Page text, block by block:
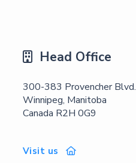
 Head Office
300-383 Provencher Blvd.
Winnipeg, Manitoba
Canada R2H 0G9
Visit us 